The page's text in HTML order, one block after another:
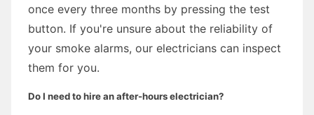
once every three months by pressing the test
button. If you're unsure about the reliability of
your smoke alarms, our electricians can inspect
them for you.
Do I need to hire an after-hours electrician?